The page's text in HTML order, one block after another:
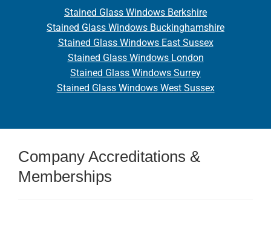
Stained Glass Windows Berkshire
Stained Glass Windows Buckinghamshire
Stained Glass Windows East Sussex
Stained Glass Windows London
Stained Glass Windows Surrey
Stained Glass Windows West Sussex
Company Accreditations &
Memberships